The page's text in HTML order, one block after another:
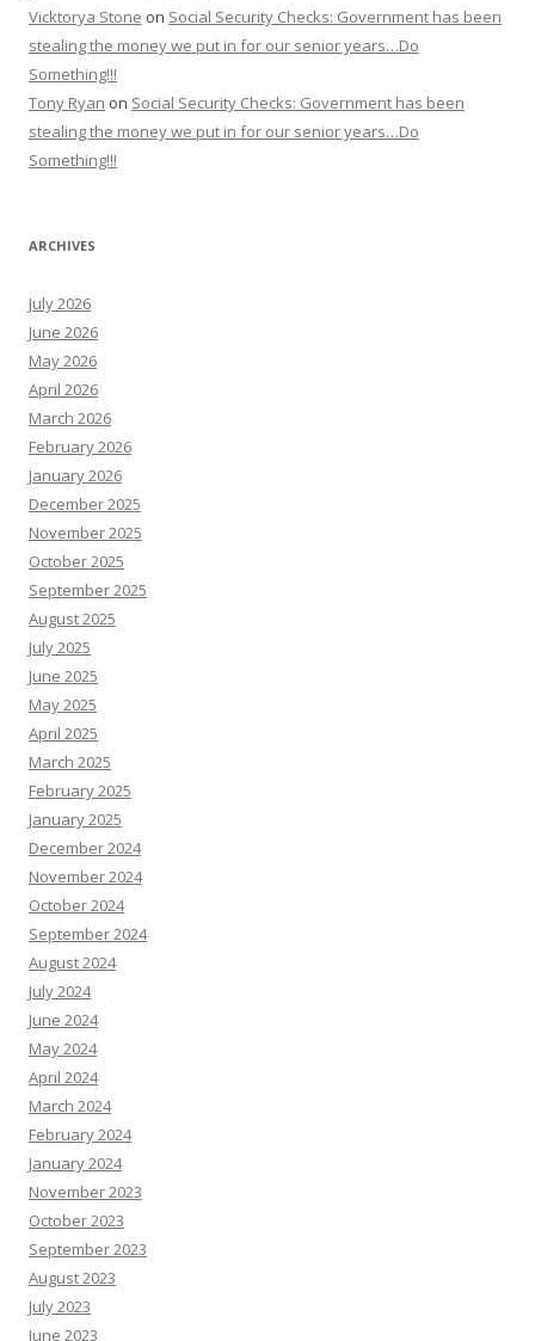
Vicktorya Stone on Social Security Checks: Government has been
stealing the money we put in for our senior years…Do
Something!!!
Tony Ryan on Social Security Checks: Government has been
stealing the money we put in for our senior years…Do
Something!!!
ARCHIVES
July 2026
June 2026
May 2026
April 2026
March 2026
February 2026
January 2026
December 2025
November 2025
October 2025
September 2025
August 2025
July 2025
June 2025
May 2025
April 2025
March 2025
February 2025
January 2025
December 2024
November 2024
October 2024
September 2024
August 2024
July 2024
June 2024
May 2024
April 2024
March 2024
February 2024
January 2024
November 2023
October 2023
September 2023
August 2023
July 2023
June 2023